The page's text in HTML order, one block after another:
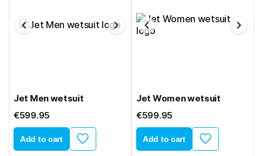
Jet Men wetsuit
€599.95
Add to cart
Jet Women wetsuit
€599.95
Add to cart